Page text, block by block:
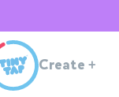
Create +